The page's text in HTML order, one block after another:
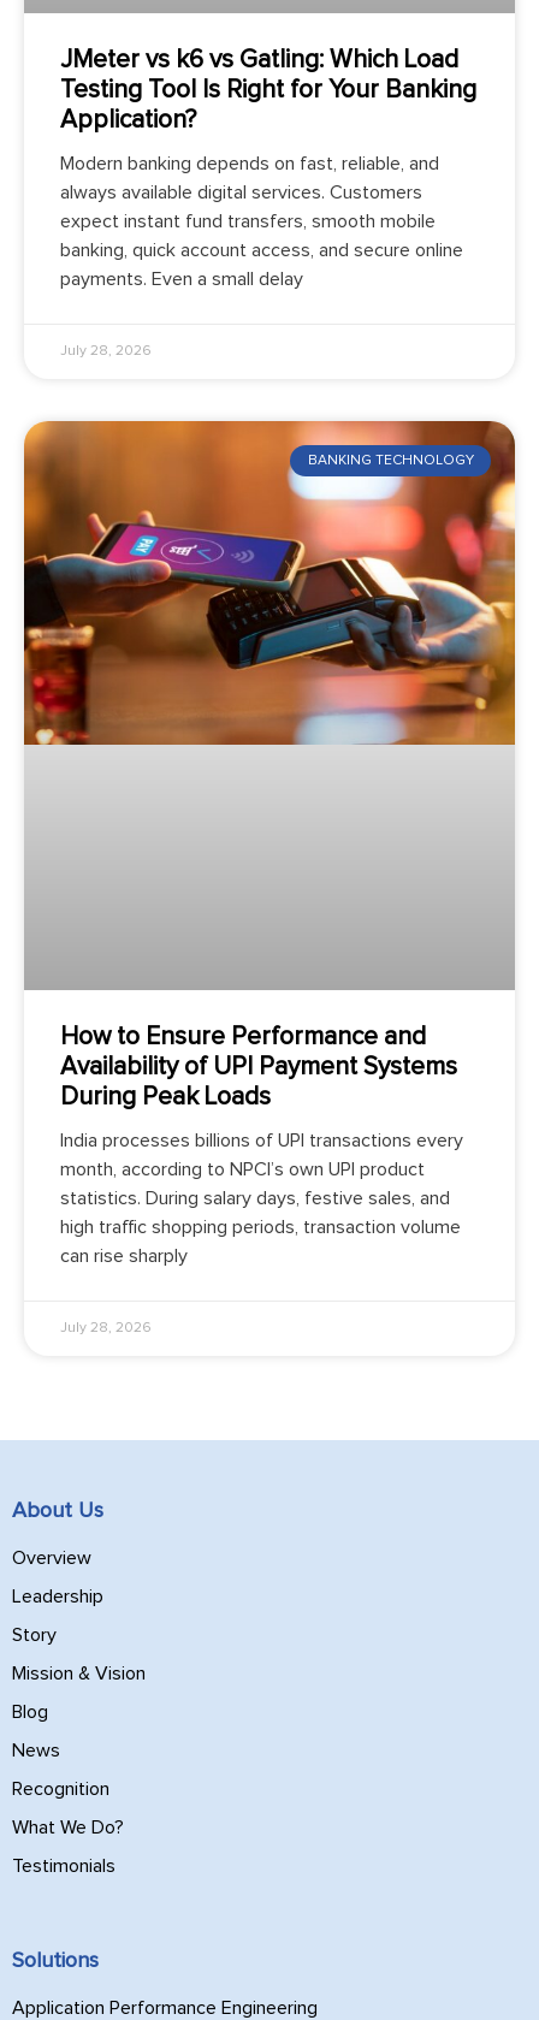
JMeter vs k6 vs Gatling: Which Load
Testing Tool Is Right for Your Banking
Application?
Modern banking depends on fast, reliable, and
always available digital services. Customers
expect instant fund transfers, smooth mobile
banking, quick account access, and secure online
payments. Even a small delay
July 28, 2026
BANKING TECHNOLOGY
How to Ensure Performance and
Availability of UPI Payment Systems
During Peak Loads
India processes billions of UPI transactions every
month, according to NPCI’s own UPI product
statistics. During salary days, festive sales, and
high traffic shopping periods, transaction volume
can rise sharply
July 28, 2026
About Us
Overview
Leadership
Story
Mission & Vision
Blog
News
Recognition
What We Do?
Testimonials
Solutions
Application Performance Engineering